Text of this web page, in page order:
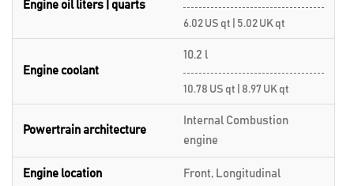
Engine oil liters | quarts
6.02 US qt | 5.02 UK qt
Engine coolant
10.2 l
10.78 US qt | 8.97 UK qt
Powertrain architecture
Internal Combustion
engine
Engine location Front, Longitudinal